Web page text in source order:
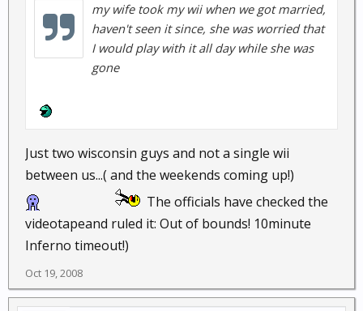
my wife took my wii when we got married,
haven't seen it since, she was worried that
I would play with it all day while she was
gone
Just two wisconsin guys and not a single wii
between us...( and the weekends coming up!)
The officials have checked the
videotapeand ruled it: Out of bounds! 10minute
Inferno timeout!)
Oct 19, 2008